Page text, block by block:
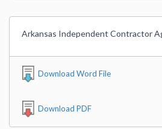
Arkansas Independent Contractor
Download Word File
Download PDF